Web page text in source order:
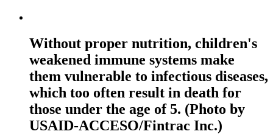
Without proper nutrition, children's
weakened immune systems make
them vulnerable to infectious diseases,
which too often result in death for
those under the age of 5. (Photo by
USAID-ACCESO/Fintrac Inc.)